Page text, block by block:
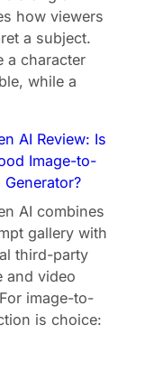
how viewers
a subject.
a character
while a
AI Review: Is
Image-to-
Generator?
AI combines
gallery with
third-party
and video
image-to-
is choice: